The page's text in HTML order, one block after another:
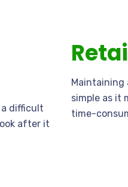
a difficult
after it
Maintaining
simple as it
time-